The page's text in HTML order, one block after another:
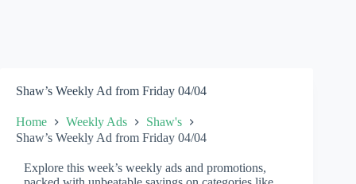
Shaw’s Weekly Ad from Friday 04/04
Home Weekly Ads
Shaw's
Shaw’s Weekly Ad from Friday 04/04
Explore this week’s weekly ads and promotions,